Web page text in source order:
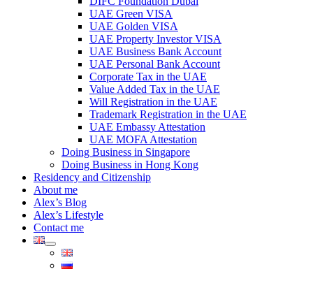
UAE Green VISA
UAE Golden VISA
UAE Property Investor VISA
UAE Business Bank Account
UAE Personal Bank Account
Corporate Tax in the UAE
Value Added Tax in the UAE
Will Registration in the UAE
Trademark Registration in the UAE
UAE Embassy Attestation
UAE MOFA Attestation
Doing Business in Singapore
Doing Business in Hong Kong
Residency and Citizenship
About me
Alex’s Blog
Alex’s Lifestyle
Contact me